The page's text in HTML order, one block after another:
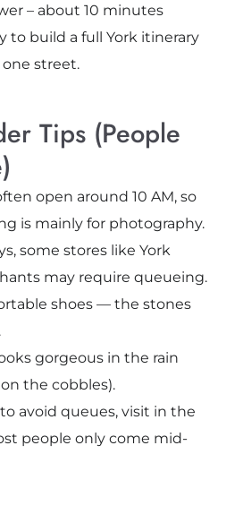
– about 10 minutes
to build a full York itinerary
street.
Tips (People
open around 10 AM, so
is mainly for photography.
some stores like York
may require queueing.
shoes — the stones
gorgeous in the rain
the cobbles).
avoid queues, visit in the
people only come mid-